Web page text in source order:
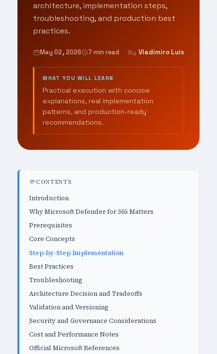
architecture, implementation steps,
troubleshooting, and production best
practices.
May 02, 2026 7 min read By Vladimiro Luis
WHAT YOU WILL LEARN
Practical execution with concise
explanations, real implementation
patterns, and production-ready
recommendations.
CONTENTS
Introduction
Why Microsoft Defender for 365 Matters
Prerequisites
Core Concepts
Step-by-Step Implementation
Best Practices
Troubleshooting
Architecture Decision and Tradeoffs
Validation and Versioning
Security and Governance Considerations
Cost and Performance Notes
Official Microsoft References